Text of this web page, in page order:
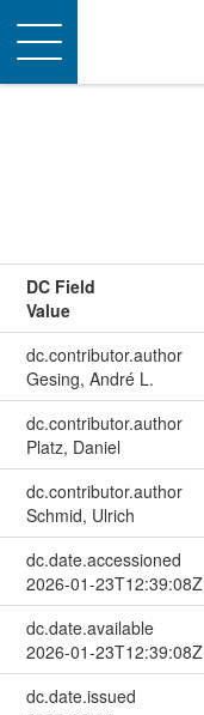
Toggle
navigation
DC Field
Value
dc.contributor.author
Gesing, André L.
dc.contributor.author
Platz, Daniel
dc.contributor.author
Schmid, Ulrich
dc.date.accessioned
2026-01-23T12:39:08Z
dc.date.available
2026-01-23T12:39:08Z
dc.date.issued